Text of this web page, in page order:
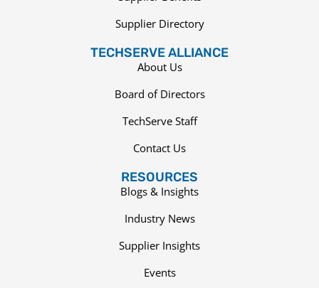
Supplier Directory
TECHSERVE ALLIANCE
About Us
Board of Directors
TechServe Staff
Contact Us
RESOURCES
Blogs & Insights
Industry News
Supplier Insights
Events